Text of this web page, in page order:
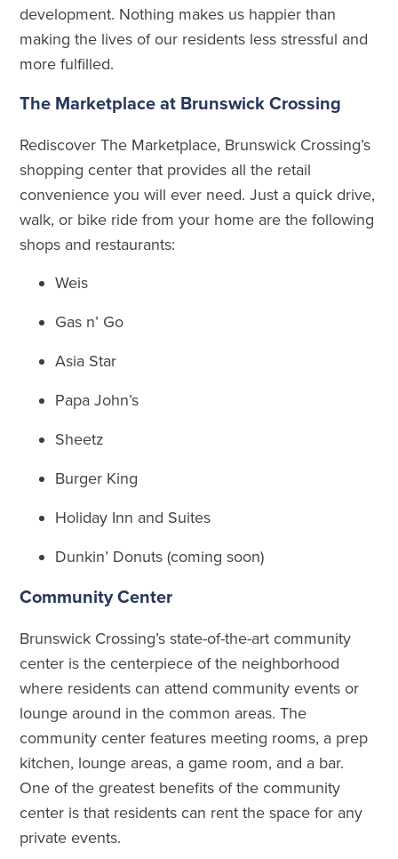
development. Nothing makes us happier than
making the lives of our residents less stressful and
more fulfilled.
The Marketplace at Brunswick Crossing
Rediscover The Marketplace, Brunswick Crossing’s
shopping center that provides all the retail
convenience you will ever need. Just a quick drive,
walk, or bike ride from your home are the following
shops and restaurants:
Weis
Gas n’ Go
Asia Star
Papa John’s
Sheetz
Burger King
Holiday Inn and Suites
Dunkin’ Donuts (coming soon)
Community Center
Brunswick Crossing’s state-of-the-art community
center is the centerpiece of the neighborhood
where residents can attend community events or
lounge around in the common areas. The
community center features meeting rooms, a prep
kitchen, lounge areas, a game room, and a bar.
One of the greatest benefits of the community
center is that residents can rent the space for any
private events.